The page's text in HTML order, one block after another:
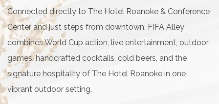
Connected directly to The Hotel Roanoke & Conference
Center and just steps from downtown, FIFA Alley
combines World Cup action, live entertainment, outdoor
games, handcrafted cocktails, cold beers, and the
signature hospitality of The Hotel Roanoke in one
vibrant outdoor setting.